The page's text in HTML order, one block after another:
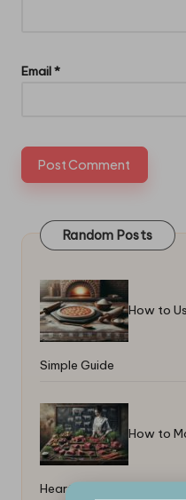
Email*
Random Posts
How to
Simple Guide
How to
Hearty Recipe Guide